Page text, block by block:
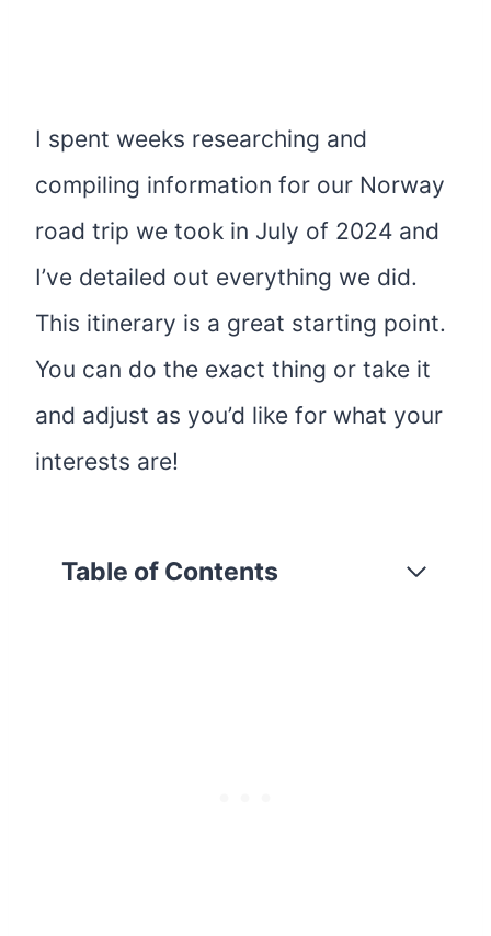
I spent weeks researching and
compiling information for our Norway
road trip we took in July of 2024 and
I’ve detailed out everything we did.
This itinerary is a great starting point.
You can do the exact thing or take it
and adjust as you’d like for what your
interests are!
Table of Contents